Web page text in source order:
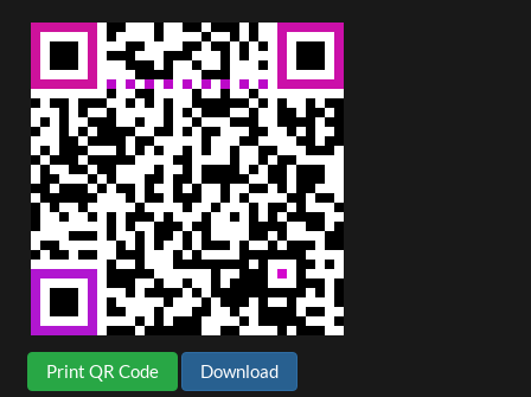
Print QR Code Download